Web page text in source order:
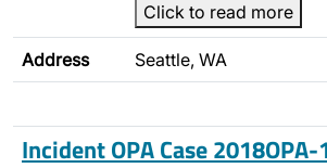
Click to read more
Address Seattle, WA
Incident OPA Case